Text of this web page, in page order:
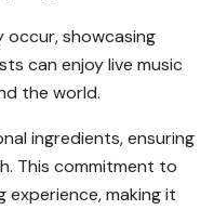
occur, showcasing
can enjoy live music
the world.
ingredients, ensuring
This commitment to
experience, making it